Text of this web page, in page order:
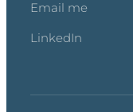
Email me
LinkedIn